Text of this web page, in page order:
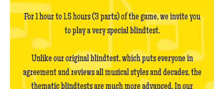
For 1 hour to 1.5 hours (3 parts) of the game, we invite you
to play a very special blindtest.
Unlike our original blindtest, which puts everyone in
agreement and reviews all musical styles and decades, the
thematic blindtests are much more advanced. In our